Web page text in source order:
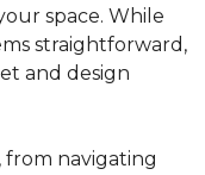
space. While
straightforward,
and design
navigating